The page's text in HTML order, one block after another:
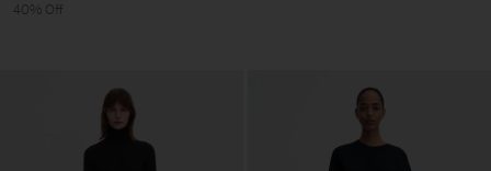
40% Off